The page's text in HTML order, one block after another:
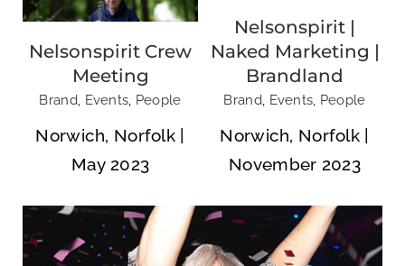
Nelsonspirit Crew
Meeting
Brand, Events, People
Norwich, Norfolk |
May 2023
Nelsonspirit |
Naked Marketing |
Brandland
Brand, Events, People
Norwich, Norfolk |
November 2023
Epic Studios – Silent Disco